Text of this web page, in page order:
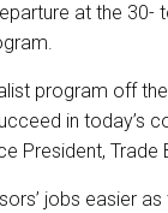
at the 30-
program off
in today’s
President, Trade
jobs easier